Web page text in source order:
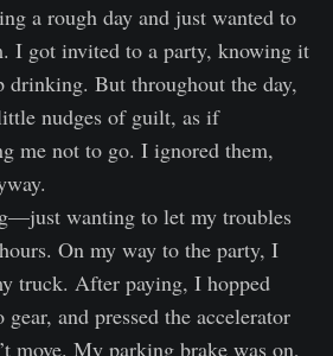
a rough day and just wanted to
I got invited to a party, knowing it
But throughout the day,
nudges of guilt, as if
me not to go. I ignored them,
wanting to let my troubles
On my way to the party, I
truck. After paying, I hopped
and pressed the accelerator
move. My parking brake was on,